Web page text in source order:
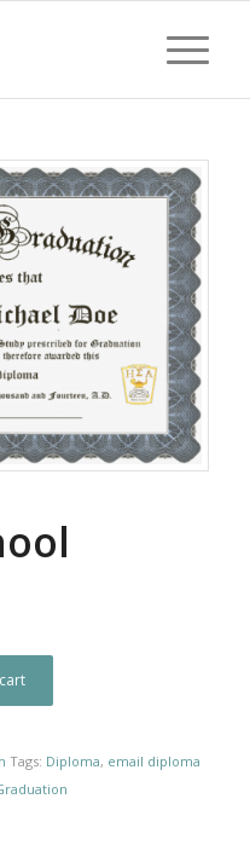
Tags: Diploma, email diploma